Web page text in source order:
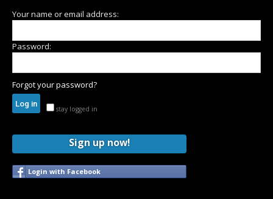
Your name or email address:
Password:
Forgot your password?
stay logged in
Sign up now!
Login with Facebook